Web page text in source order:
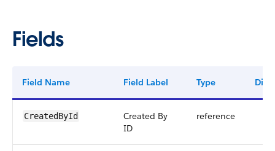
Fields
Field Name Field Label Type
CreatedById
Created By
ID
reference